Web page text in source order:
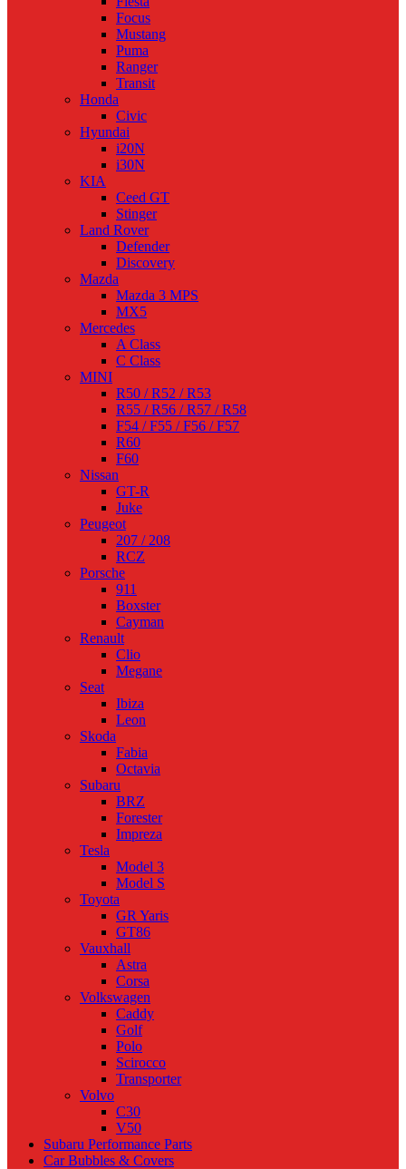
Focus
Mustang
Puma
Ranger
Transit
Honda
Civic
Hyundai
i20N
i30N
KIA
Ceed GT
Stinger
Land Rover
Defender
Discovery
Mazda
Mazda 3 MPS
MX5
Mercedes
A Class
C Class
MINI
R50 / R52 / R53
R55 / R56 / R57 / R58
F54 / F55 / F56 / F57
R60
F60
Nissan
GT-R
Juke
Peugeot
207 / 208
RCZ
Porsche
911
Boxster
Cayman
Renault
Clio
Megane
Seat
Ibiza
Leon
Skoda
Fabia
Octavia
Subaru
BRZ
Forester
Impreza
Tesla
Model 3
Model S
Toyota
GR Yaris
GT86
Vauxhall
Astra
Corsa
Volkswagen
Caddy
Golf
Polo
Scirocco
Transporter
Volvo
C30
V50
Subaru Performance Parts
Car Bubbles & Covers